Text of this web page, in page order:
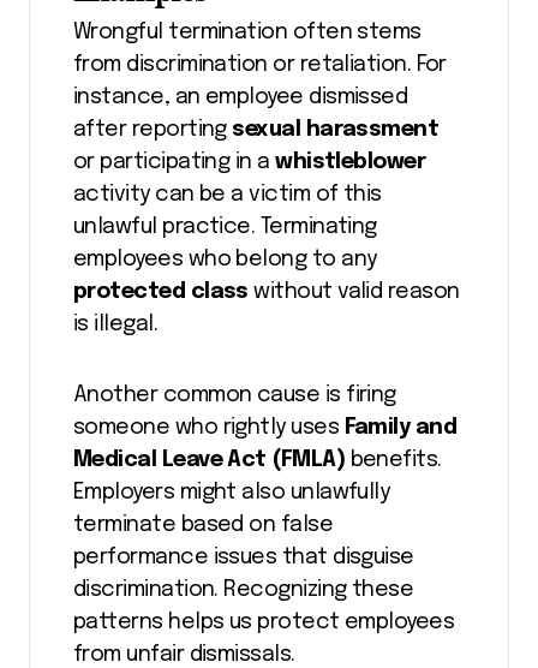
Wrongful termination often stems
from discrimination or retaliation. For
instance, an employee dismissed
after reporting sexual harassment
or participating in awhistleblower
activity can be a victim of this
unlawful practice. Terminating
employees who belong to any
protected class without valid reason
is illegal.
Another common cause is firing
someone who rightly uses Family and
Medical Leave Act (FMLA) benefits.
Employers might also unlawfully
terminate based on false
performance issues that disguise
discrimination. Recognizing these
patterns helps us protect employees
from unfair dismissals.